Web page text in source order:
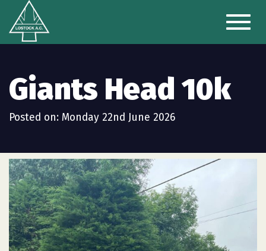
Toggle
Giants Head 10k
Posted on: Monday 22nd June 2026